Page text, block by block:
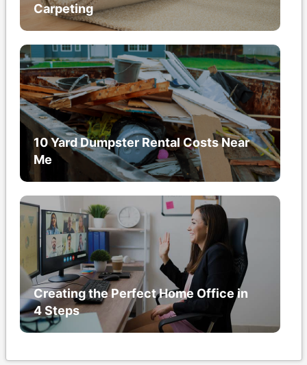
Carpeting
10 Yard Dumpster Rental Costs Near
Me
Creating the Perfect Home Office in
4 Steps